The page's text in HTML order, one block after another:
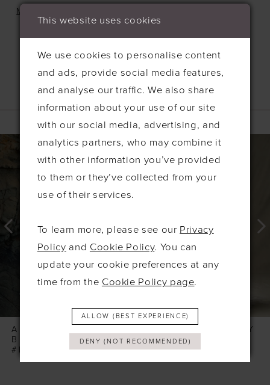
designed to pair seamlessly with the Playa skirt,
this versatile bodice can also add a modern,
sophisticated touch to any bridal ensemble.
MORE
Related Products
Products
Carousel
AUTOPLAY
SLIDE
SLIDE
4
9
10
ALLURE WILDERLY
BRIDE
#PEONY
ALLURE WILDERLY
BRIDE
#PALMERA
This website uses cookies
We use cookies to personalise content
and ads, provide social media features,
and analyse our traffic. We also share
information about your use of our site
with our social media, advertising, and
analytics partners, who may combine it
with other information you’ve provided
to them or they’ve collected from your
use of their services.
To learn more, please see our Privacy
Policy and Cookie Policy. You can
update your cookie preferences at any
time from the Cookie Policy page.
ALLOW (BEST EXPERIENCE)
DENY (NOT RECOMMENDED)